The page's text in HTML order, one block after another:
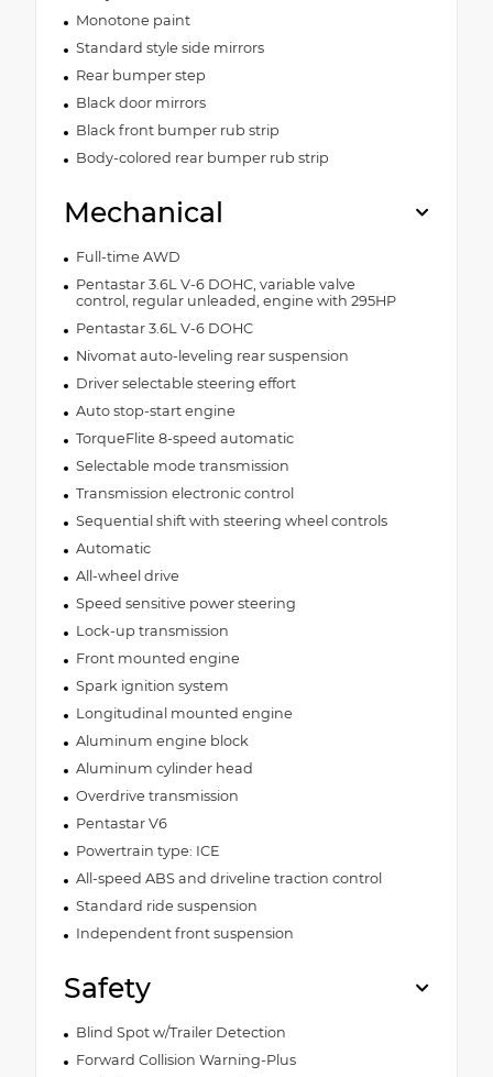
Monotone paint
Standard style side mirrors
Rear bumper step
Black door mirrors
Black front bumper rub strip
Body-colored rear bumper rub strip
Mechanical
Full-time AWD
Pentastar 3.6L V-6 DOHC, variable valve
control, regular unleaded, engine with 295HP
Pentastar 3.6L V-6 DOHC
Nivomat auto-leveling rear suspension
Driver selectable steering effort
Auto stop-start engine
TorqueFlite 8-speed automatic
Selectable mode transmission
Transmission electronic control
Sequential shift with steering wheel controls
Automatic
All-wheel drive
Speed sensitive power steering
Lock-up transmission
Front mounted engine
Spark ignition system
Longitudinal mounted engine
Aluminum engine block
Aluminum cylinder head
Overdrive transmission
Pentastar V6
Powertrain type: ICE
All-speed ABS and driveline traction control
Standard ride suspension
Independent front suspension
Safety
Blind Spot w/Trailer Detection
Forward Collision Warning-Plus